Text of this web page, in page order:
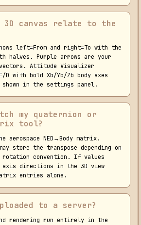
3D canvas relate to the
left=From and right=To with the
halves. Purple arrows are your
Attitude Visualizer
D with bold Xb/Yb/Zb body axes
shown in the settings panel.
my quaternion or
tool?
aerospace NED→Body matrix.
store the transpose depending on
rotation convention. If values
axis directions in the 3D view
entries alone.
to a server?
rendering run entirely in the